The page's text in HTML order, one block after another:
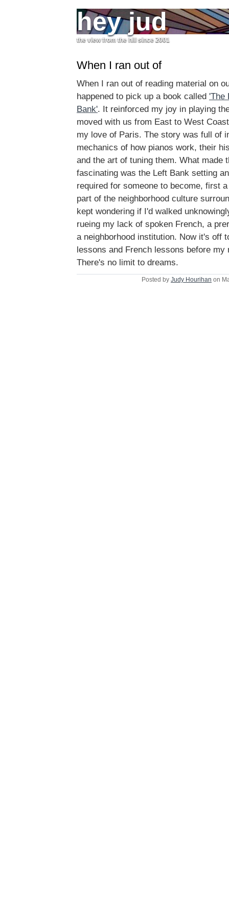
hey jud
the view from the hill since 2001
When I ran out of
When I ran out of reading material on
happened to pick up a book called 'The
Bank'. It reinforced my joy in playing
moved with us from East to West
my love of Paris. The story was full of
mechanics of how pianos work, their
and the art of tuning them. What made
fascinating was the Left Bank setting
required for someone to become, first
part of the neighborhood culture
kept wondering if I'd walked
rueing my lack of spoken French, a
a neighborhood institution. Now it's off
lessons and French lessons before my
There's no limit to dreams.
Posted by Judy Hourihan on